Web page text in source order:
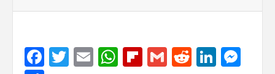
Facebook
Twitter
EmailWhatsApp
Flipboard
GmailReddit